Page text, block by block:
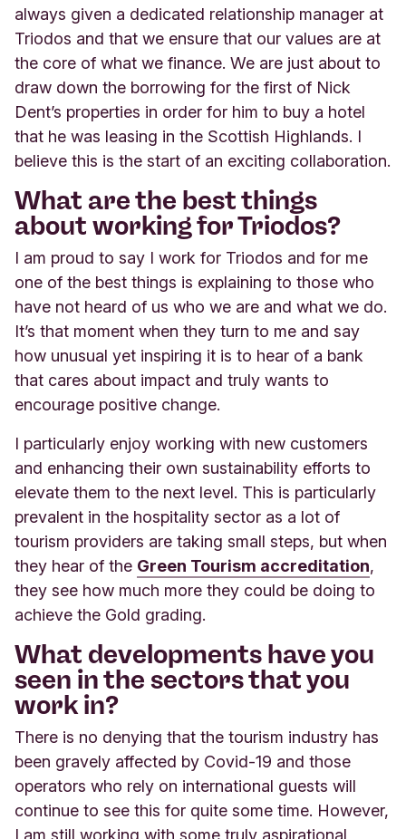
always given a dedicated relationship manager at
Triodos and that we ensure that our values are at
the core of what we finance. We are just about to
draw down the borrowing for the first of Nick
Dent’s properties in order for him to buy a hotel
that he was leasing in the Scottish Highlands. I
believe this is the start of an exciting collaboration.
What are the best things
about working for Triodos?
I am proud to say I work for Triodos and for me
one of the best things is explaining to those who
have not heard of us who we are and what we do.
It’s that moment when they turn to me and say
how unusual yet inspiring it is to hear of a bank
that cares about impact and truly wants to
encourage positive change.
I particularly enjoy working with new customers
and enhancing their own sustainability efforts to
elevate them to the next level. This is particularly
prevalent in the hospitality sector as a lot of
tourism providers are taking small steps, but when
they hear of the Green Tourism accreditation,
they see how much more they could be doing to
achieve the Gold grading.
What developments have you
seen in the sectors that you
work in?
There is no denying that the tourism industry has
been gravely affected by Covid-19 and those
operators who rely on international guests will
continue to see this for quite some time. However,
I am still working with some truly aspirational